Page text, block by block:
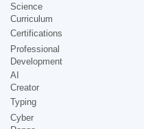
Science
Curriculum
Certifications
Professional
Development
AI
Creator
Typing
Cyber